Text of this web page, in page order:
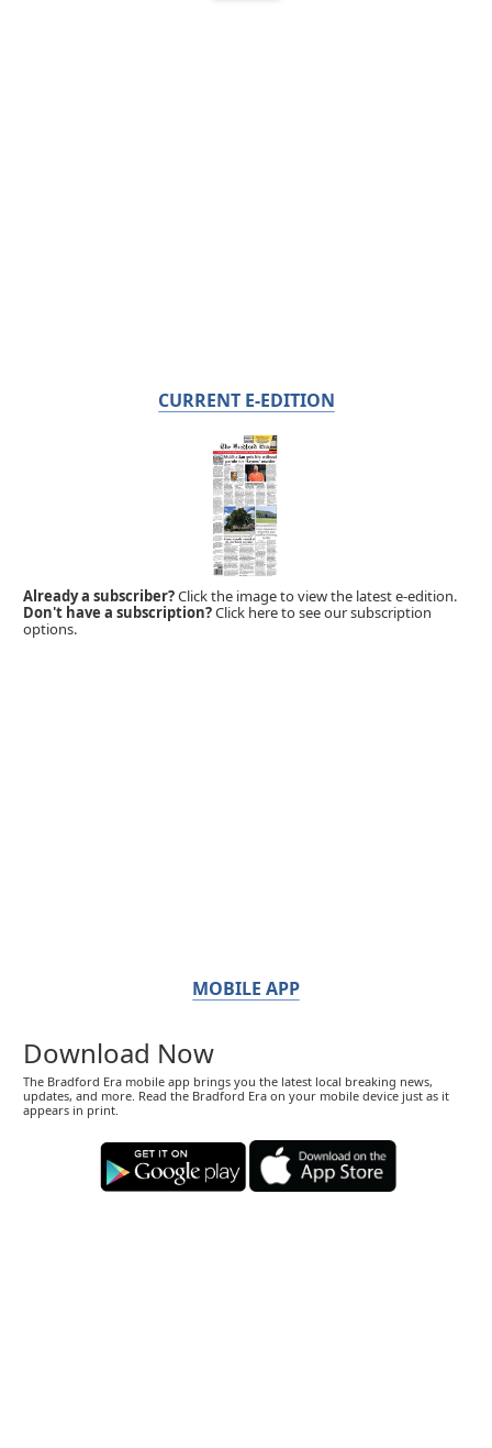
CURRENT E-EDITION
Already a subscriber?Click the image to view the latest e-edition.
Don't have a subscription?Click here to see our subscription
options.
MOBILE APP
Download Now
The Bradford Era mobile app brings you the latest local breaking news,
updates, and more. Read the Bradford Era on your mobile device just as it
appears in print.